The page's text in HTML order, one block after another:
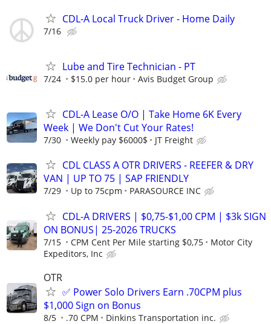
CDL-A Local Truck Driver - Home Daily
7/16
Lube and Tire Technician - PT
7/24 $15.0 per hour Avis Budget Group
CDL-A Lease O/O | Take Home 6K Every
Week | We Don't Cut Your Rates!
7/30 Weekly pay $6000$ JT Freight
CDL CLASS A OTR DRIVERS - REEFER & DRY
VAN | UP TO 75 | SAP FRIENDLY
7/29 Up to 75cpm PARASOURCE INC
CDL-A DRIVERS | $0,75-$1,00 CPM | $3k SIGN
ON BONUS| 25-2026 TRUCKS
7/15 CPM Cent Per Mile starting $0,75
Motor City
Expeditors, Inc
OTR
✅ Power Solo Drivers Earn .70CPM plus
$1,000 Sign on Bonus
8/5 .70 CPM Dinkins Transportation inc.